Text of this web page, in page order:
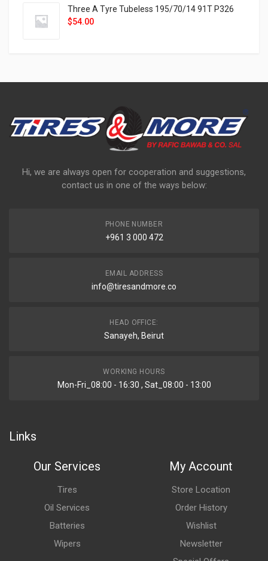
Three A Tyre Tubeless 195/70/14 91T P326
$54.00
Hi, we are always open for cooperation and suggestions,
contact us in one of the ways below:
PHONE NUMBER
+961 3 000 472
EMAIL ADDRESS
info@tiresandmore.co
HEAD OFFICE:
Sanayeh, Beirut
WORKING HOURS
Mon-Fri_08:00 - 16:30 , Sat_08:00 - 13:00
Links
Our Services
Tires
Oil Services
Batteries
Wipers
My Account
Store Location
Order History
Wishlist
Newsletter